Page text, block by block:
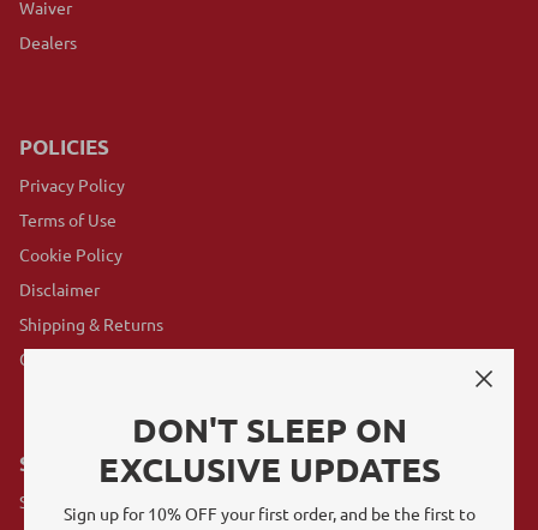
Waiver
Dealers
POLICIES
Privacy Policy
Terms of Use
Cookie Policy
Disclaimer
Shipping & Returns
GovX Program
SUBSCRIBE
Sign up for exclusive offers, original stories, events and more.
DON'T SLEEP ON
EXCLUSIVE UPDATES
Sign up for 10% OFF your first order, and be the first to